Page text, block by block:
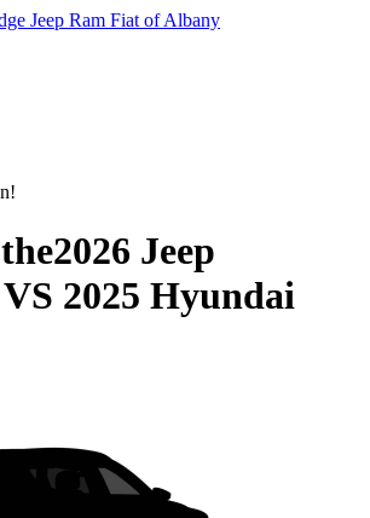
Jeep Ram Fiat of Albany
2026 Jeep
VS 2025 Hyundai